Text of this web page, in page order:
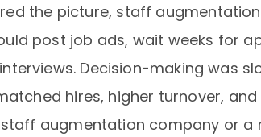
the picture, staff
post job ads, wait weeks for
Decision-making was
hires, higher turnover,
staff augmentation company or a